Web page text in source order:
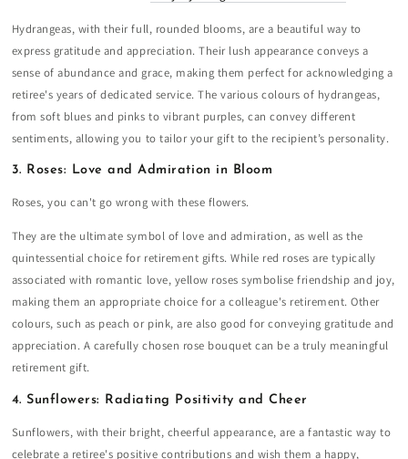
Hydrangeas, with their full, rounded blooms, are a beautiful way to
express gratitude and appreciation. Their lush appearance conveys a
sense of abundance and grace, making them perfect for acknowledging a
retiree's years of dedicated service. The various colours of hydrangeas,
from soft blues and pinks to vibrant purples, can convey different
sentiments, allowing you to tailor your gift to the recipient’s personality.
3. Roses: Love and Admiration in Bloom
Roses, you can't go wrong with these flowers.
They are the ultimate symbol of love and admiration, as well as the
quintessential choice for retirement gifts. While red roses are typically
associated with romantic love, yellow roses symbolise friendship and joy,
making them an appropriate choice for a colleague's retirement. Other
colours, such as peach or pink, are also good for conveying gratitude and
appreciation. A carefully chosen rose bouquet can be a truly meaningful
retirement gift.
4. Sunflowers: Radiating Positivity and Cheer
Sunflowers, with their bright, cheerful appearance, are a fantastic way to
celebrate a retiree's positive contributions and wish them a happy,